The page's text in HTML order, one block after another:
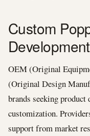
Custom
OEM (Original
(Original Design
brands seeking
customization.
support from market